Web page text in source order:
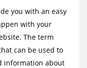
you with an easy
with your
The term
can be used to
information about